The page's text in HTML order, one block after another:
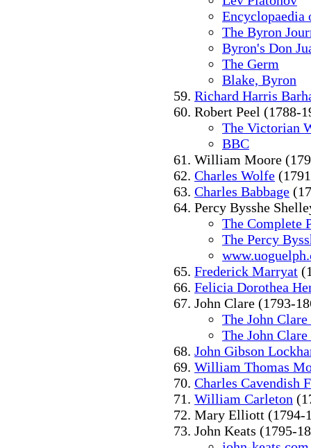
The Byron
Byron's Don
The Germ
Blake, Byron
Richard Harris
Robert Peel (1788-
The Victorian
BBC
William Moore
Charles Wolfe
Charles Babbage
Percy Bysshe
The Complete
The Percy
Frederick Marryat
Felicia Dorothea
John Clare (1793-
The John
The John Clare
John Gibson
William Thomas
Charles Cavendish
William Carleton
Mary Elliott (1794-
John Keats (1795-